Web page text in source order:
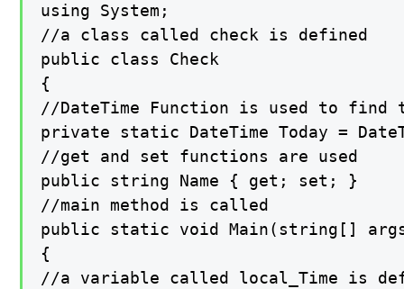
using System;
//a class called check is defined
public class Check
{
//DateTime Function is used to find
private static DateTime Today =
//get and set functions are used
public string Name { get; set; }
//main method is called
public static void Main(string[]
{
//a variable called local_Time is